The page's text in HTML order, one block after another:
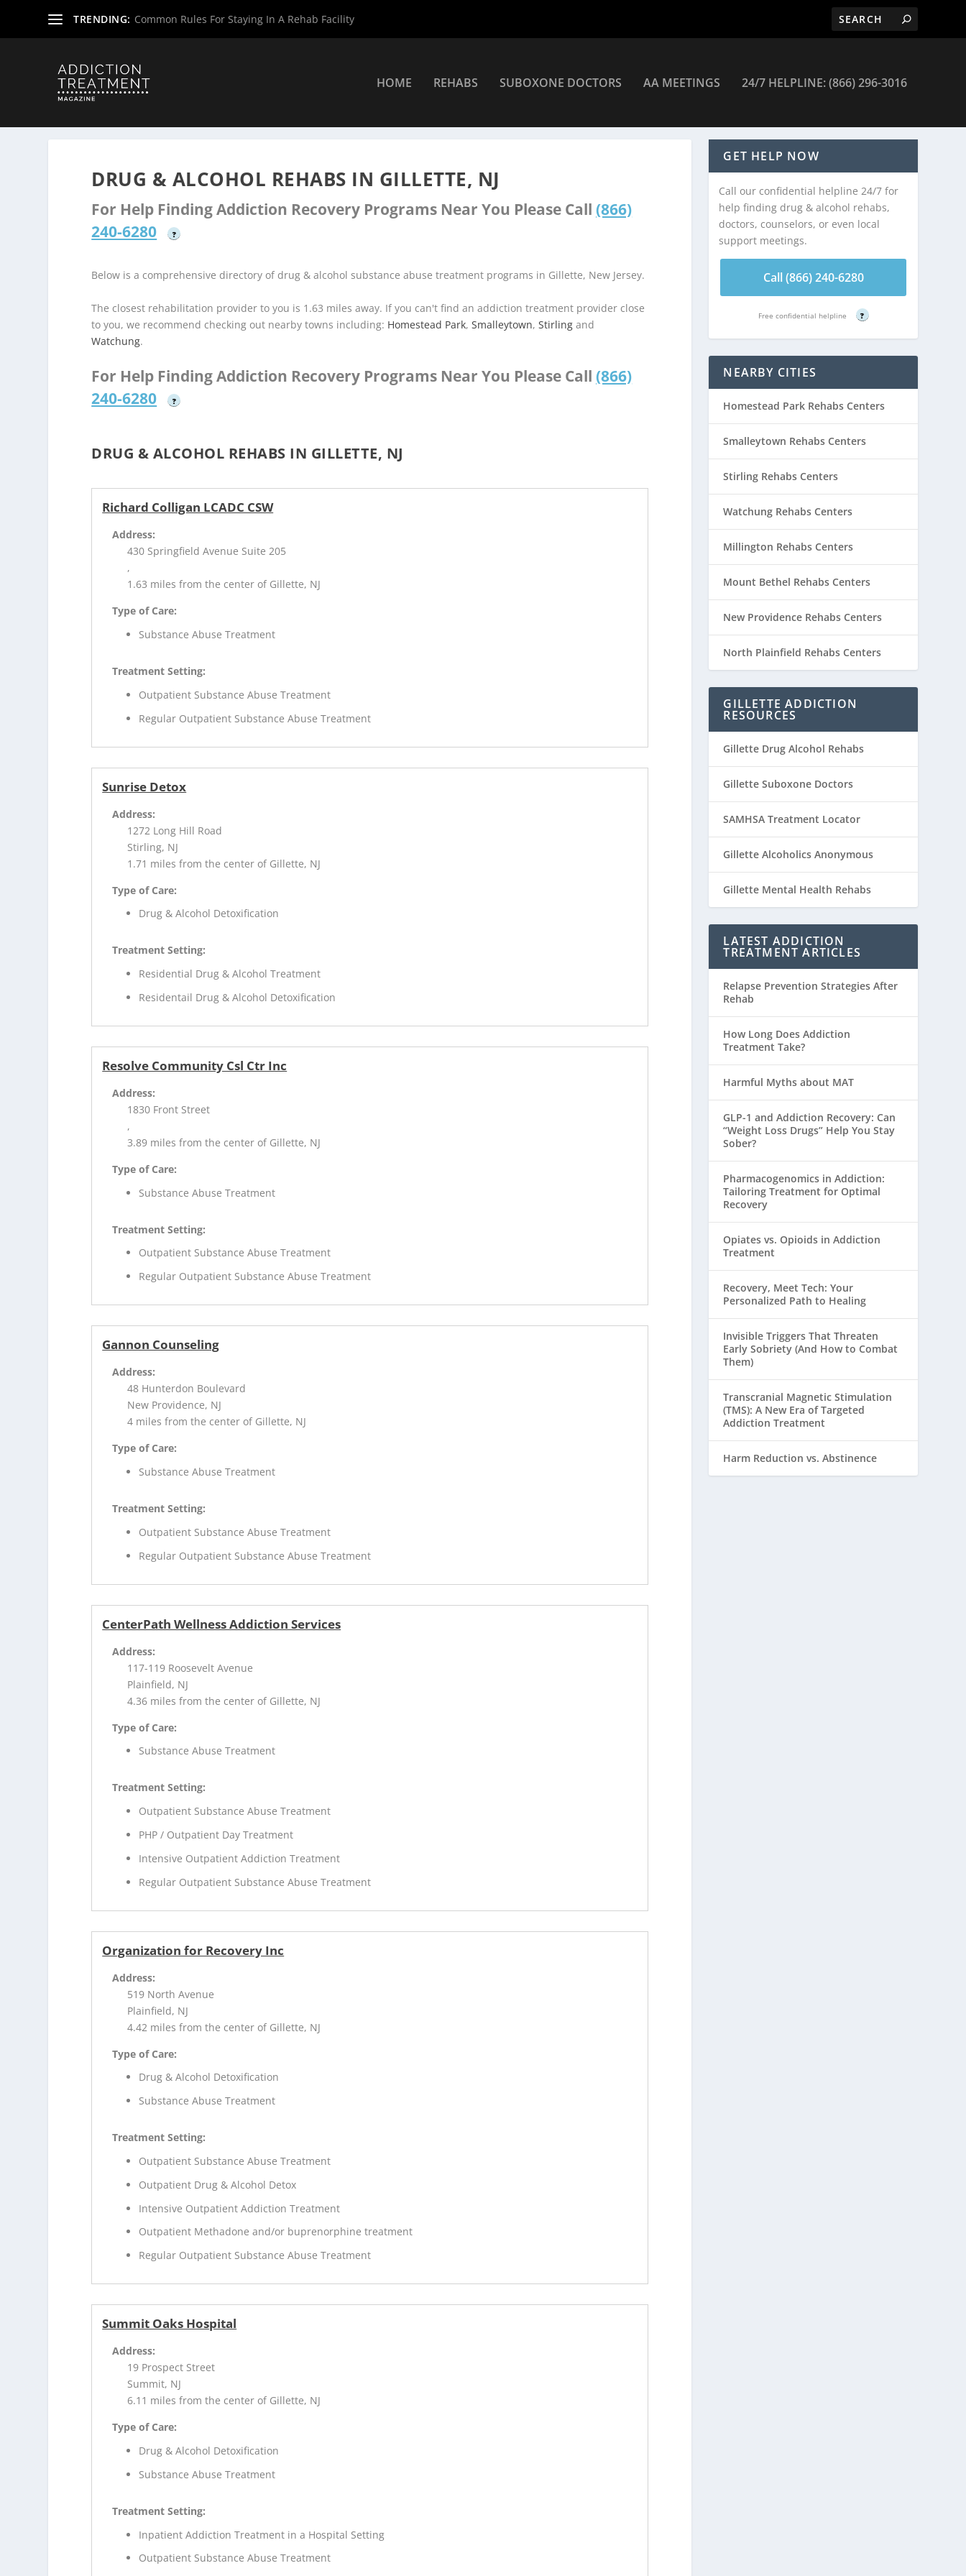
TRENDING: Common Rules For Staying In A Rehab Facility
HOME REHABS SUBOXONE DOCTORS AA MEETINGS 24/7 HELPLINE: (866) 296-3016
DRUG & ALCOHOL REHABS IN GILLETTE, NJ
For Help Finding Addiction Recovery Programs Near You Please Call (866)
240-6280
?
Below is a comprehensive directory of drug & alcohol substance abuse treatment programs in Gillette, New Jersey.
The closest rehabilitation provider to you is 1.63 miles away. If you can't find an addiction treatment provider close
to you, we recommend checking out nearby towns including: Homestead Park,Smalleytown,Stirling and
Watchung.
For Help Finding Addiction Recovery Programs Near You Please Call (866)
240-6280
?
DRUG & ALCOHOL REHABS IN GILLETTE, NJ
Richard Colligan LCADC CSW
Address:
430 Springfield Avenue Suite 205
,
1.63 miles from the center of Gillette, NJ
Type of Care:
Substance Abuse Treatment
Treatment Setting:
Outpatient Substance Abuse Treatment
Regular Outpatient Substance Abuse Treatment
Sunrise Detox
Address:
1272 Long Hill Road
Stirling, NJ
1.71 miles from the center of Gillette, NJ
Type of Care:
Drug & Alcohol Detoxification
Treatment Setting:
Residential Drug & Alcohol Treatment
Residentail Drug & Alcohol Detoxification
Resolve Community Csl Ctr Inc
Address:
1830 Front Street
,
3.89 miles from the center of Gillette, NJ
Type of Care:
Substance Abuse Treatment
Treatment Setting:
Outpatient Substance Abuse Treatment
Regular Outpatient Substance Abuse Treatment
Gannon Counseling
Address:
48 Hunterdon Boulevard
New Providence, NJ
4 miles from the center of Gillette, NJ
Type of Care:
Substance Abuse Treatment
Treatment Setting:
Outpatient Substance Abuse Treatment
Regular Outpatient Substance Abuse Treatment
CenterPath Wellness Addiction Services
Address:
117-119 Roosevelt Avenue
Plainfield, NJ
4.36 miles from the center of Gillette, NJ
Type of Care:
Substance Abuse Treatment
Treatment Setting:
Outpatient Substance Abuse Treatment
PHP / Outpatient Day Treatment
Intensive Outpatient Addiction Treatment
Regular Outpatient Substance Abuse Treatment
Organization for Recovery Inc
Address:
519 North Avenue
Plainfield, NJ
4.42 miles from the center of Gillette, NJ
Type of Care:
Drug & Alcohol Detoxification
Substance Abuse Treatment
Treatment Setting:
Outpatient Substance Abuse Treatment
Outpatient Drug & Alcohol Detox
Intensive Outpatient Addiction Treatment
Outpatient Methadone and/or buprenorphine treatment
Regular Outpatient Substance Abuse Treatment
Summit Oaks Hospital
Address:
19 Prospect Street
Summit, NJ
6.11 miles from the center of Gillette, NJ
Type of Care:
Drug & Alcohol Detoxification
Substance Abuse Treatment
Treatment Setting:
Inpatient Addiction Treatment in a Hospital Setting
Outpatient Substance Abuse Treatment
GET HELP NOW
Call our confidential helpline 24/7 for
help finding drug & alcohol rehabs,
doctors, counselors, or even local
support meetings.
Call (866) 240-6280
Free confidential helpline ?
NEARBY CITIES
Homestead Park Rehabs Centers
Smalleytown Rehabs Centers
Stirling Rehabs Centers
Watchung Rehabs Centers
Millington Rehabs Centers
Mount Bethel Rehabs Centers
New Providence Rehabs Centers
North Plainfield Rehabs Centers
GILLETTE ADDICTION
RESOURCES
Gillette Drug Alcohol Rehabs
Gillette Suboxone Doctors
SAMHSA Treatment Locator
Gillette Alcoholics Anonymous
Gillette Mental Health Rehabs
LATEST ADDICTION
TREATMENT ARTICLES
Relapse Prevention Strategies After
Rehab
How Long Does Addiction
Treatment Take?
Harmful Myths about MAT
GLP-1 and Addiction Recovery: Can
“Weight Loss Drugs” Help You Stay
Sober?
Pharmacogenomics in Addiction:
Tailoring Treatment for Optimal
Recovery
Opiates vs. Opioids in Addiction
Treatment
Recovery, Meet Tech: Your
Personalized Path to Healing
Invisible Triggers That Threaten
Early Sobriety (And How to Combat
Them)
Transcranial Magnetic Stimulation
(TMS): A New Era of Targeted
Addiction Treatment
Harm Reduction vs. Abstinence